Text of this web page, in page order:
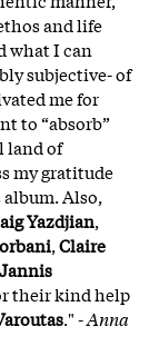
and life
what I can
subjective- of
me for
to “absorb”
land of
my gratitude
Also,
Yazdjian,
,Claire
Jannis
their kind help
." -Anna